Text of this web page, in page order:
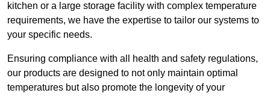
kitchen or a large storage facility with complex temperature
requirements, we have the expertise to tailor our systems to
your specific needs.
Ensuring compliance with all health and safety regulations,
our products are designed to not only maintain optimal
temperatures but also promote the longevity of your